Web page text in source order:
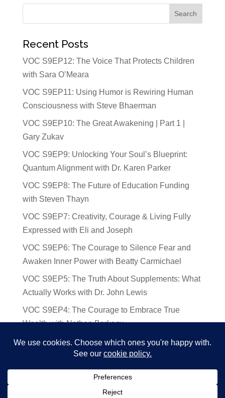
Recent Posts
VOC S9EP12: The Voice That Protects Children
with Sara O’Meara
VOC S9EP11: Using Humor is Rewiring Human
Consciousness with Steve Bhaerman
VOC S9EP10: The Great Awakening | Part 1 |
Gary Zukav
VOC S9EP9: Unlocking Your Soul’s Blueprint:
Quantum Alignment with Dr. Karen Parker
VOC S9EP8: The Future of Education Funding
with Steven Thayn
VOC S9EP7: Creativity, Courage & Living Fully
Expressed with Eli and Joseph
VOC S9EP6: The Courage to Silence Fear and
Awaken Inner Power with Beatty Carmichael
VOC S9EP5: The Truth About Supplements: What
Actually Works with Dr. John Lewis
VOC S9EP4: The Courage to Embrace True
Wealth with Nathan Barkocy
VOC S9EP3: The Science and Spirituality of
Near-Death Experiences with Sherry Gideons